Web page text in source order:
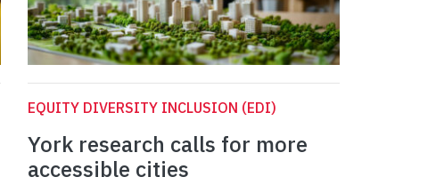
EQUITY DIVERSITY INCLUSION (EDI)
York research calls for more
accessible cities